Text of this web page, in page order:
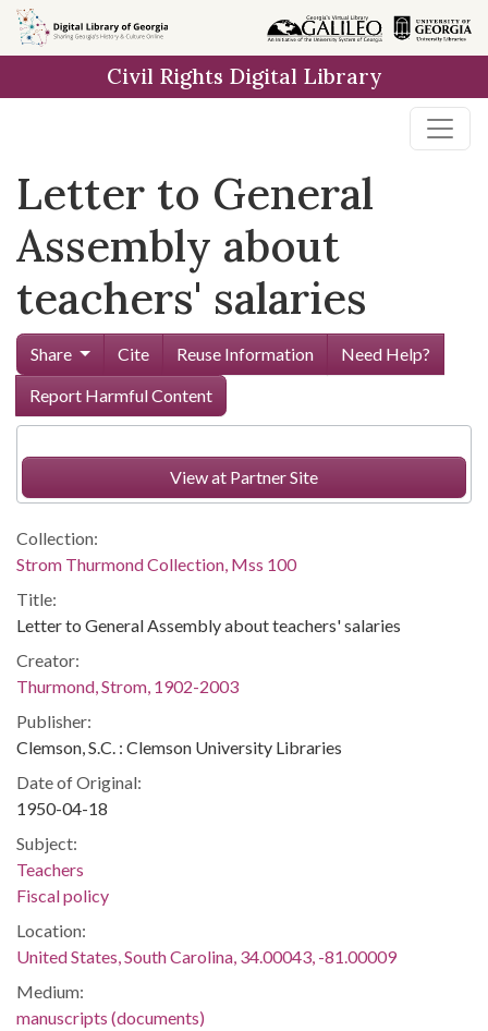
Skip to
main
Civil Rights Digital Library
Letter to General
Assembly about
teachers' salaries
Share Cite Reuse Information
Need Help?
Report Harmful Content
View at Partner Site
Collection:
Strom Thurmond Collection, Mss 100
Title:
Letter to General Assembly about teachers' salaries
Creator:
Thurmond, Strom, 1902-2003
Publisher:
Clemson, S.C. : Clemson University Libraries
Date of Original:
1950-04-18
Subject:
Teachers
Fiscal policy
Location:
United States, South Carolina, 34.00043, -81.00009
Medium:
manuscripts (documents)